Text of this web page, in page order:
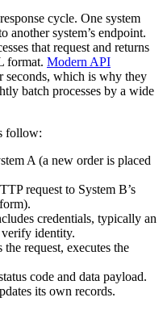
cycle. One system
another system’s endpoint.
that request and returns
format. Modern API
seconds, which is why they
batch processes by a wide
follow:
A (a new order is placed
request to System B’s
credentials, typically an
identity.
request, executes the
code and data payload.
its own records.